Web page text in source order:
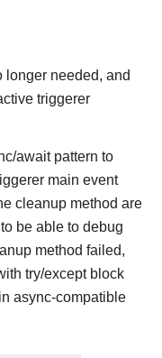
longer needed, and
triggerer
await pattern to
main event
cleanup method are
be able to debug
method failed,
try/except block
async-compatible